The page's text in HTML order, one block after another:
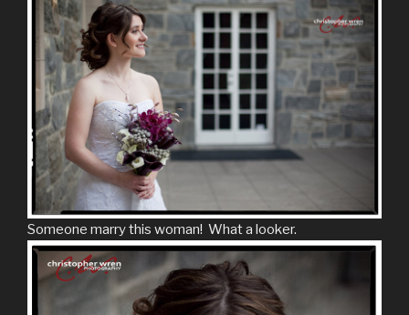
Someone marry this woman! What a looker.